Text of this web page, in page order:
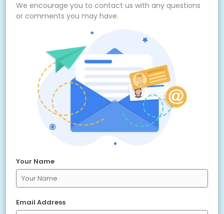
enhancements
We encourage you to contact us with any questions
or comments you may have.
Your Name
Email Address